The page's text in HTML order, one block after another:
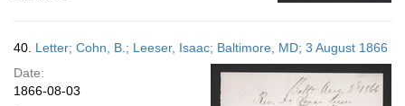
40. Letter; Cohn, B.; Leeser, Isaac; Baltimore, MD; 3 August 1866
Date:
1866-08-03